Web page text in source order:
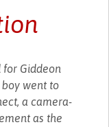
for Giddeon
went to
a camera-
as the